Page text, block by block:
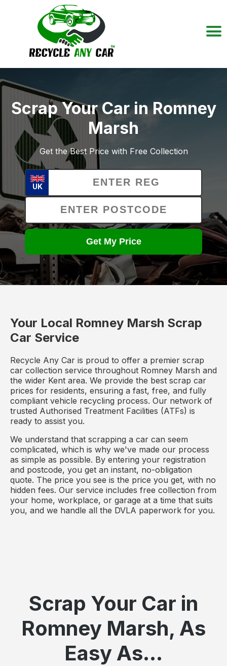
Scrap Your Car in Romney
Marsh
Get the Best Price with Free Collection
UK
Get My Price
Your Local Romney Marsh Scrap
Car Service
Recycle Any Car is proud to offer a premier scrap
car collection service throughout Romney Marsh and
the wider Kent area. We provide the best scrap car
prices for residents, ensuring a fast, free, and fully
compliant vehicle recycling process. Our network of
trusted Authorised Treatment Facilities (ATFs) is
ready to assist you.
We understand that scrapping a car can seem
complicated, which is why we've made our process
as simple as possible. By entering your registration
and postcode, you get an instant, no-obligation
quote. The price you see is the price you get, with no
hidden fees. Our service includes free collection from
your home, workplace, or garage at a time that suits
you, and we handle all the DVLA paperwork for you.
Scrap Your Car in
Romney Marsh, As
Easy As...